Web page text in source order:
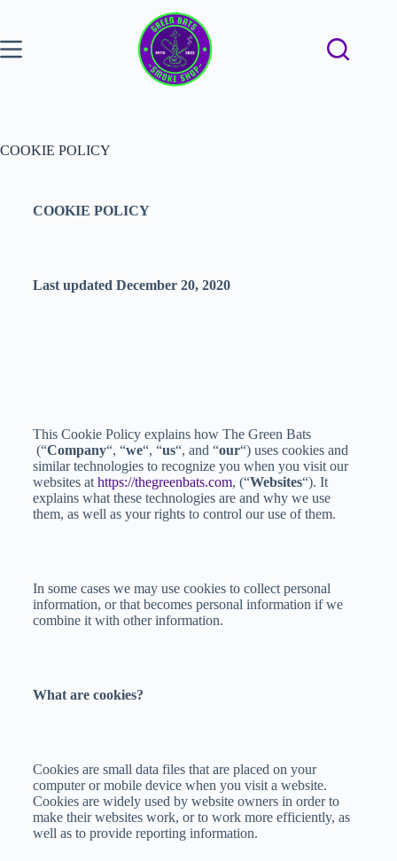
COOKIE POLICY
COOKIE POLICY
Last updated December 20, 2020
This Cookie Policy explains how The Green Bats
(“Company“, “we“, “us“, and “our“) uses cookies and
similar technologies to recognize you when you visit our
websites at https://thegreenbats.com, (“Websites“). It
explains what these technologies are and why we use
them, as well as your rights to control our use of them.
In some cases we may use cookies to collect personal
information, or that becomes personal information if we
combine it with other information.
What are cookies?
Cookies are small data files that are placed on your
computer or mobile device when you visit a website.
Cookies are widely used by website owners in order to
make their websites work, or to work more efficiently, as
well as to provide reporting information.